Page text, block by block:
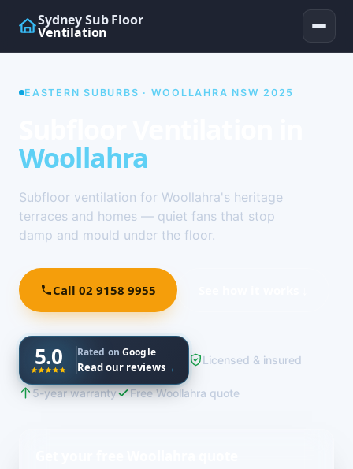
Sydney Sub Floor
Ventilation
EASTERN SUBURBS · WOOLLAHRA NSW 2025
Woollahra
Subfloor ventilation for Woollahra's heritage
terraces and homes — quiet fans that stop
damp and mould under the floor.
Call 02 9158 9955
5.0 Rated onGoogle
Read our reviews→
Licensed & insured
5-year warranty Free Woollahra quote